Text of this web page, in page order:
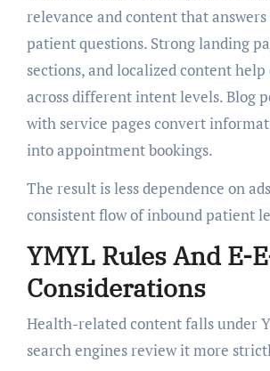
relevance and content that
patient questions. Strong landing
sections, and localized content
across different intent levels. Blog
with service pages convert
into appointment bookings.
The result is less dependence on
consistent flow of inbound patient
YMYL Rules And E-
Considerations
Health-related content falls under
search engines review it more